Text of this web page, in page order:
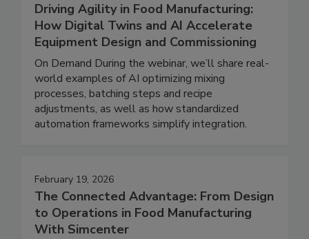
Driving Agility in Food Manufacturing:
How Digital Twins and AI Accelerate
Equipment Design and Commissioning
On Demand During the webinar, we’ll share real-
world examples of AI optimizing mixing
processes, batching steps and recipe
adjustments, as well as how standardized
automation frameworks simplify integration.
February 19, 2026
The Connected Advantage: From Design
to Operations in Food Manufacturing
With Simcenter